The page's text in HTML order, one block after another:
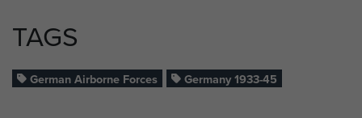
TAGS
German Airborne Forces Germany 1933-45